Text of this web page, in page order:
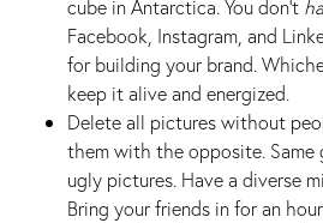
cube in Antarctica. You don’t
Facebook, Instagram, and
for building your brand.
keep it alive and energized.
Delete all pictures without
them with the opposite.
ugly pictures. Have a diverse
Bring your friends in for an